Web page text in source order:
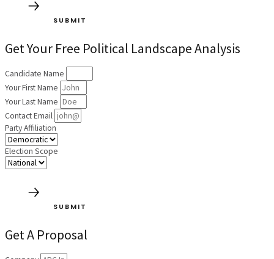
SUBMIT
Get Your Free Political Landscape Analysis
Candidate Name
Your First Name
Your Last Name
Contact Email
Party Affiliation
Election Scope
SUBMIT
Get A Proposal